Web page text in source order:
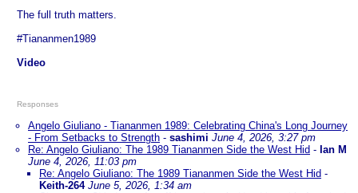
The full truth matters.
#Tiananmen1989
Video
Responses
Angelo Giuliano - Tiananmen 1989: Celebrating China's Long Journey
- From Setbacks to Strength - sashimi June 4, 2026, 3:27 pm
Re: Angelo Giuliano: The 1989 Tiananmen Side the West Hid - Ian M
June 4, 2026, 11:03 pm
Re: Angelo Giuliano: The 1989 Tiananmen Side the West Hid -
Keith-264 June 5, 2026, 1:34 am